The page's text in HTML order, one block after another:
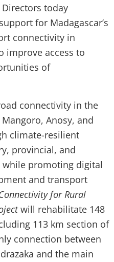
Directors today
for Madagascar’s
connectivity in
improve access to
of
connectivity in the
Anosy, and
climate-resilient
provincial, and
promoting digital
and transport
for Rural
will rehabilitate 148
113 km section of
connection between
and the main